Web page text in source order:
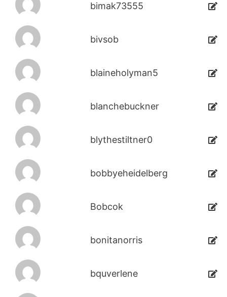
bimak73555
bivsob
blaineholyman5
blanchebuckner
blythestiltner0
bobbyeheidelberg
Bobcok
bonitanorris
bquverlene